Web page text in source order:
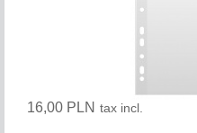
16,00 PLN tax incl.